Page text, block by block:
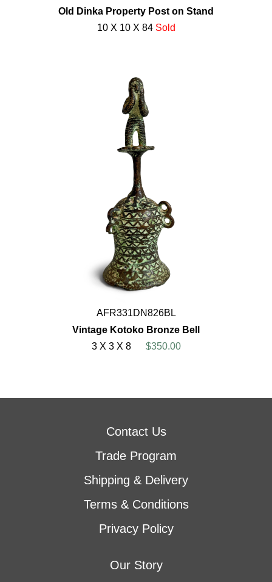
Old Dinka Property Post on Stand
10 X 10 X 84 Sold
AFR331DN826BL
Vintage Kotoko Bronze Bell
3 X 3 X 8
$350.00
Contact Us
Trade Program
Shipping & Delivery
Terms & Conditions
Privacy Policy
Our Story